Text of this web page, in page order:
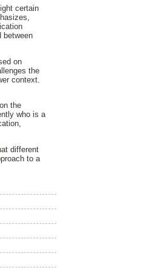
certain
between
on
the
context.
the
who is a
different
to a